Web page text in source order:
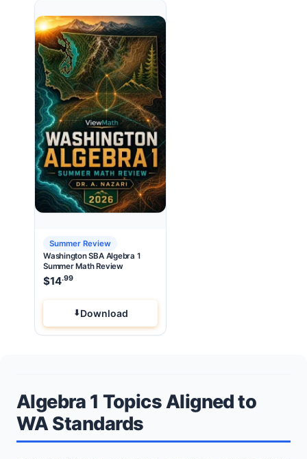
Summer Review
Washington SBA Algebra 1
Summer Math Review
$14.99
Download
Algebra 1 Topics Aligned to
WA Standards